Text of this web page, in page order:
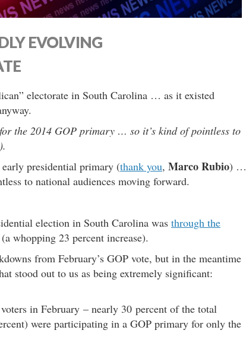
EVOLVING
electorate in South Carolina … as it existed
for the 2014 GOP primary … so it’s kind of pointless to
presidential primary (thank you, Marco Rubio) …
to national audiences moving forward.
election in South Carolina was through the
whopping 23 percent increase).
from February’s GOP vote, but in the meantime
stood out to us as being extremely significant:
in February – nearly 30 percent of the total
were participating in a GOP primary for only the